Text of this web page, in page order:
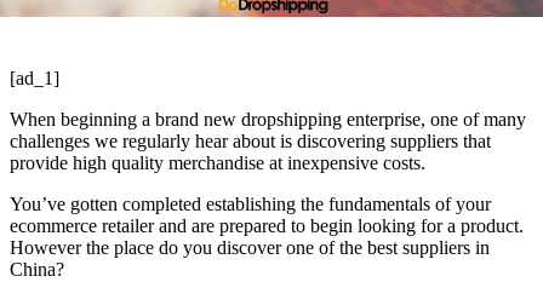
[ad_1]
When beginning a brand new dropshipping enterprise, one of many
challenges we regularly hear about is discovering suppliers that
provide high quality merchandise at inexpensive costs.
You’ve gotten completed establishing the fundamentals of your
ecommerce retailer and are prepared to begin looking for a product.
However the place do you discover one of the best suppliers in
China?